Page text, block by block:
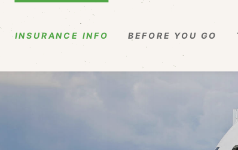
INSURANCE INFO BEFORE YOU GO